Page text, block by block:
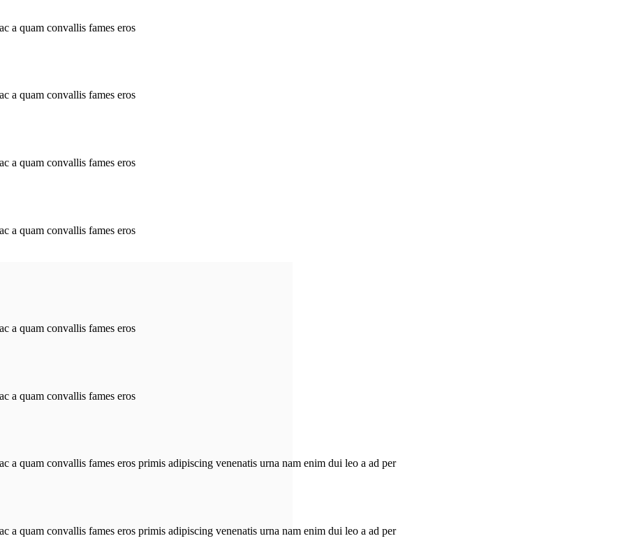
a quam convallis fames eros
a quam convallis fames eros
a quam convallis fames eros
a quam convallis fames eros
a quam convallis fames eros
a quam convallis fames eros
a quam convallis fames eros primis adipiscing venenatis urna nam enim dui leo a ad per
a quam convallis fames eros primis adipiscing venenatis urna nam enim dui leo a ad per